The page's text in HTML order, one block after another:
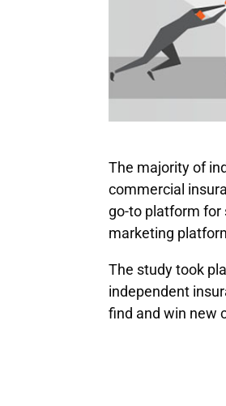
The majority of
commercial
go-to platform
marketing
The study took
independent
find and win new